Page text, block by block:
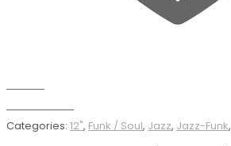
Categories: 12", Funk / Soul, Jazz, Jazz-Funk,